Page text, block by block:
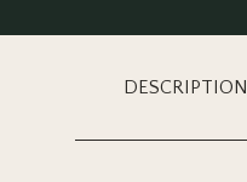
DESCRIPTION